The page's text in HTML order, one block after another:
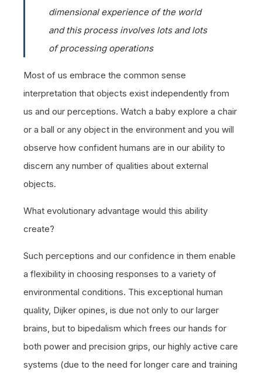
dimensional experience of the world
and this process involves lots and lots
of processing operations
Most of us embrace the common sense
interpretation that objects exist independently from
us and our perceptions. Watch a baby explore a chair
or a ball or any object in the environment and you will
observe how confident humans are in our ability to
discern any number of qualities about external
objects.
What evolutionary advantage would this ability
create?
Such perceptions and our confidence in them enable
a flexibility in choosing responses to a variety of
environmental conditions. This exceptional human
quality, Dijker opines, is due not only to our larger
brains, but to bipedalism which frees our hands for
both power and precision grips, our highly active care
systems (due to the need for longer care and training